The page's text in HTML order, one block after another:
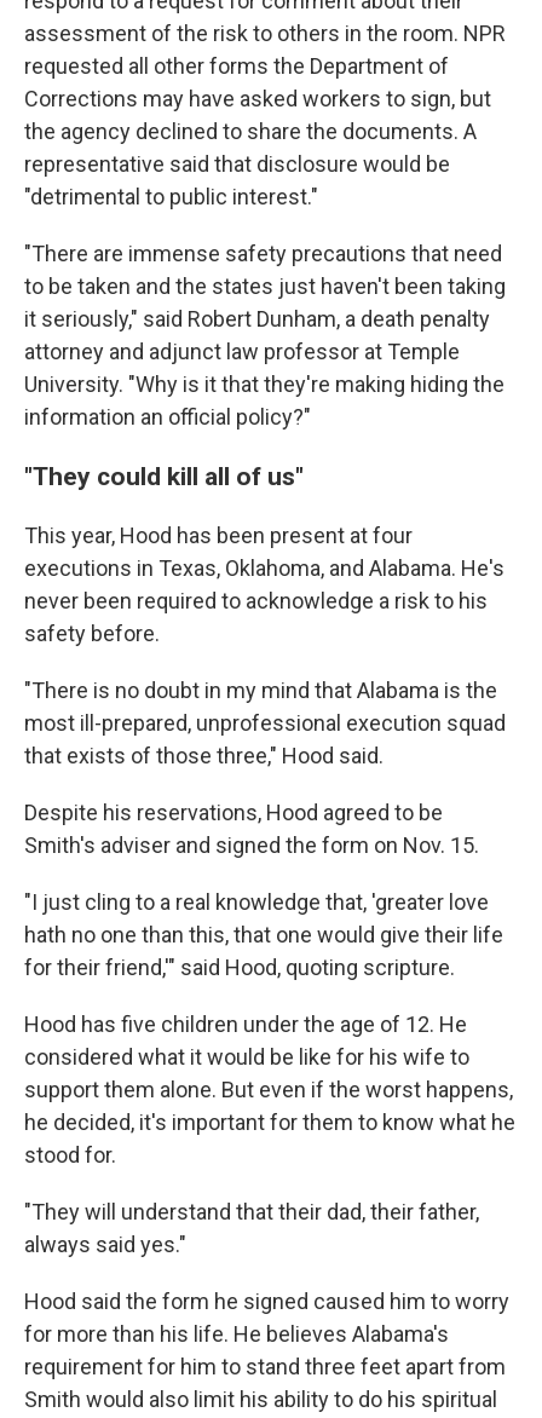
assessment of the risk to others in the room. NPR
requested all other forms the Department of
Corrections may have asked workers to sign, but
the agency declined to share the documents. A
representative said that disclosure would be
"detrimental to public interest."
"There are immense safety precautions that need
to be taken and the states just haven't been taking
it seriously," said Robert Dunham, a death penalty
attorney and adjunct law professor at Temple
University. "Why is it that they're making hiding the
information an official policy?"
"They could kill all of us"
This year, Hood has been present at four
executions in Texas, Oklahoma, and Alabama. He's
never been required to acknowledge a risk to his
safety before.
"There is no doubt in my mind that Alabama is the
most ill-prepared, unprofessional execution squad
that exists of those three," Hood said.
Despite his reservations, Hood agreed to be
Smith's adviser and signed the form on Nov. 15.
"I just cling to a real knowledge that, 'greater love
hath no one than this, that one would give their life
for their friend,'" said Hood, quoting scripture.
Hood has five children under the age of 12. He
considered what it would be like for his wife to
support them alone. But even if the worst happens,
he decided, it's important for them to know what he
stood for.
"They will understand that their dad, their father,
always said yes."
Hood said the form he signed caused him to worry
for more than his life. He believes Alabama's
requirement for him to stand three feet apart from
Smith would also limit his ability to do his spiritual